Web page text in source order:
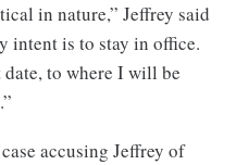
in nature,” Jeffrey said
intent is to stay in office.
to where I will be
accusing Jeffrey of